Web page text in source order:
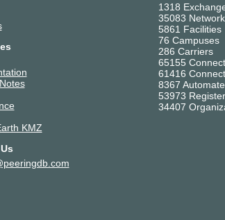
KMZ
1318
35083
5861 Facilities
76 Campuses
286 Carriers
65155
61416
8367
53973
34407